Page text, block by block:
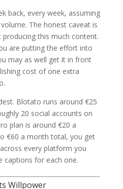
back, every week, assuming
The honest caveat is
this much content.
are putting the effort into
may as well get it in front
cost of one extra
Blotato runs around €25
20 social accounts on
plan is around €20 a
€60 a month total, you get
every platform you
captions for each one.
Willpower